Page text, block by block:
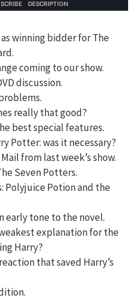
winning bidder for The
coming to our show.
discussion.
really that good?
best special features.
Potter: was it necessary?
from last week’s show.
Seven Potters.
Polyjuice Potion and the
early tone to the novel.
explanation for the
Harry?
that saved Harry’s